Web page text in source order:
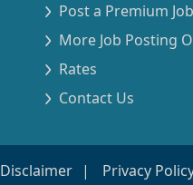
Post a Premium Job
More Job Posting
Rates
Contact Us
Disclaimer Privacy